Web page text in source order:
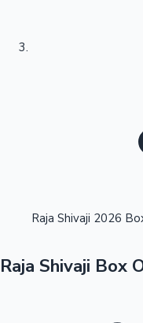
Kollywood News
Highest Opening
OTT News
Raja Shivaji 2026
Raja Shivaji Box